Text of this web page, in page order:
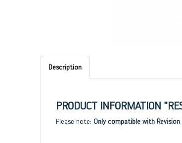
Description
PRODUCT INFORMATION
Please note: Only compatible with Revision